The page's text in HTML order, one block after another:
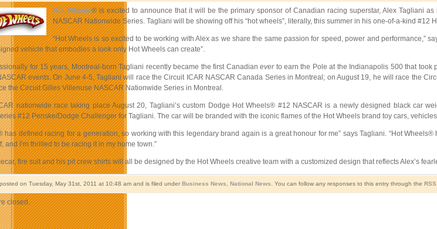
Hot Wheels® is excited to announce that it will be the primary sponsor of Canadian racing superstar, Alex Tagliani
NASCAR Nationwide Series. Tagliani will be showing off his “hot wheels”, literally, this summer in his one-of-a-kind #12
“Hot Wheels is so excited to be working with Alex as we share the same passion for speed, power and
vehicle that embodies a look only Hot Wheels can create”.
for 15 years, Montreal-born Tagliani recently became the first Canadianeverto earn the Pole at the Indianapolis 500 that took
events. On June 4-5, Tagliani will race the Circuit ICAR NASCAR Canada Series in Montreal; on August 19, he will race the
the Circuit Gilles Villenuse NASCAR Nationwide Series in Montreal.
nationwide race taking place August 20, Tagliani’s custom Dodge Hot Wheels® #12 NASCAR is a newly designed black car
#12 Penske/Dodge Challenger for Tagliani. The car will be branded with the iconic flames of the Hot Wheels brand toy cars,
has defined racing for a generation, so working with this legendary brand again is a great honour for me” says Tagliani. “Hot
and I’m thrilled to be racing it in my home town.”
fire suit and his pit crew shirts will all be designed by the Hot Wheels creative team with a customized design that reflects Alex’s
on Tuesday, May 31st, 2011 at 10:48 am and is filed under Business News National News . You can follow any responses to this entry through the
closed.